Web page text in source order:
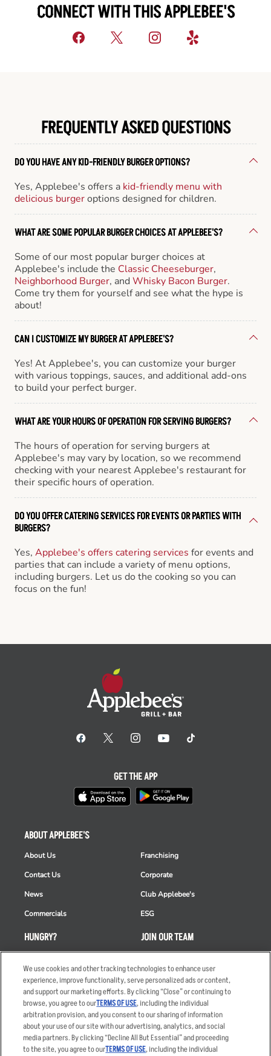
CONNECT WITH THIS APPLEBEE'S
FREQUENTLY ASKED QUESTIONS
DO YOU HAVE ANY KID-FRIENDLY BURGER OPTIONS?
Yes, Applebee's offers a kid-friendly menu with
delicious burgeroptions designed for children.
WHAT ARE SOME POPULAR BURGER CHOICES AT APPLEBEE'S?
Some of our most popular burger choices at
Applebee's include the Classic Cheeseburger,
Neighborhood Burger, andWhisky Bacon Burger.
Come try them for yourself and see what the hype is
about!
CAN I CUSTOMIZE MY BURGER AT APPLEBEE'S?
Yes! At Applebee's, you can customize your burger
with various toppings, sauces, and additional add-ons
to build your perfect burger.
WHAT ARE YOUR HOURS OF OPERATION FOR SERVING BURGERS?
The hours of operation for serving burgers at
Applebee's may vary by location, so we recommend
checking with your nearest Applebee's restaurant for
their specific hours of operation.
DO YOU OFFER CATERING SERVICES FOR EVENTS OR PARTIES WITH
BURGERS?
Yes, Applebee's offers catering services for events and
parties that can include a variety of menu options,
including burgers. Let us do the cooking so you can
focus on the fun!
HUNGRY?
Order Delivery
Restaurant List
Nutrition & Allergens
ABOUT APPLEBEE'S
About Us
Contact Us
News
Commercials
Franchising
Corporate
Club Applebee's
ESG
JOIN OUR TEAM
Applicant & Employee
Privacy Notice
GET THE APP
We use cookies and other tracking technologies to enhance user
experience, improve functionality, serve personalized ads or content,
and support our marketing efforts. By clicking “Close” or continuing to
browse, you agree to ourTERMS OF USE, including the individual
arbitration provision, and you consent to our sharing of information
about your use of our site with our advertising, analytics, and social
media partners. By clicking “Decline All But Essential” and proceeding
to the site, you agree to ourTERMS OF USE, including the individual